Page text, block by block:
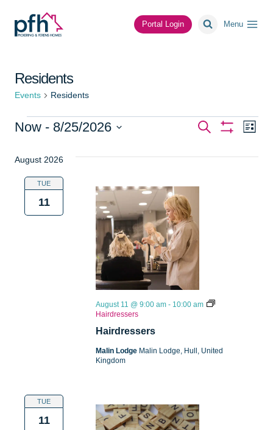
content
Portal Login Menu
Residents
Events Residents
Events
Events
Search
Search
List
Now - 8/25/2026
date.
August 2026
TUE
11
Hairdressers
August 11 @ 9:00 am - 10:00 am
Hairdressers
Malin Lodge Malin Lodge, Hull, United
Kingdom
TUE
11